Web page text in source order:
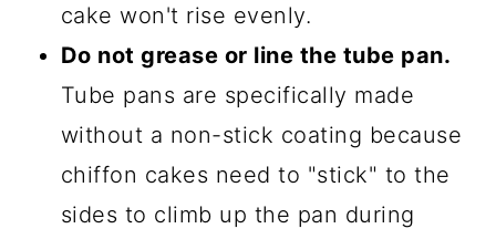
cake won't rise evenly.
Do not grease or line the tube pan.
Tube pans are specifically made
without a non-stick coating because
chiffon cakes need to "stick" to the
sides to climb up the pan during